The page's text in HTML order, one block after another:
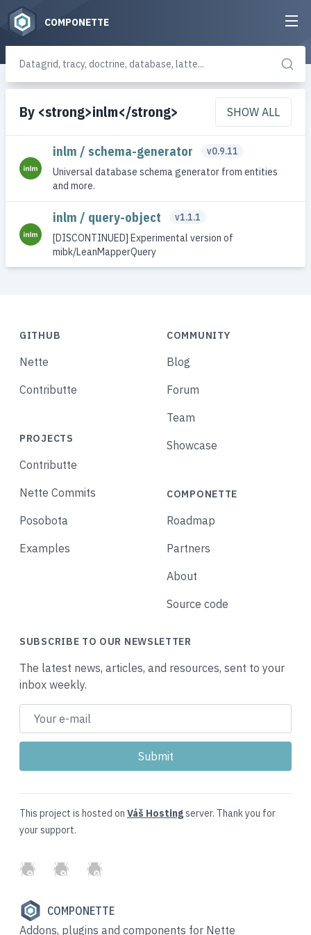
COMPONETTE
By <strong>inlm</strong> SHOW ALL
inlm / schema-generator
v0.9.11
Universal database schema generator from entities
and more.
inlm / query-object
v1.1.1
[DISCONTINUED] Experimental version of
mibk/LeanMapperQuery
GITHUB
Nette
Contributte
PROJECTS
Contributte
Nette Commits
Posobota
Examples
COMMUNITY
Blog
Forum
Team
Showcase
COMPONETTE
Roadmap
Partners
About
Source code
SUBSCRIBE TO OUR NEWSLETTER
The latest news, articles, and resources, sent to your
inbox weekly.
This project is hosted on Váš Hostingserver. Thank you for
your support.
GitHubTwitterSlack
COMPONETTE
Addons, plugins and components for Nette